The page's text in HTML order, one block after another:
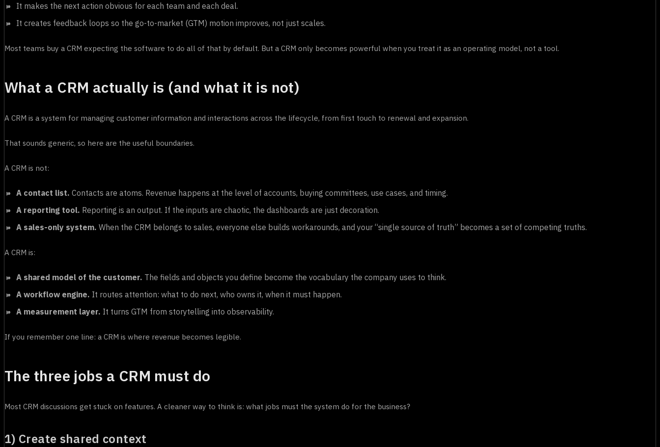
It makes the next action obvious for each team and each deal.
It creates feedback loops so the go-to-market (GTM) motion improves, not just scales.
Most teams buy a CRM expecting the software to do all of that by default. But a CRM only becomes powerful when you treat it as an operating model, not a tool.
What a CRM actually is (and what it is not)
A CRM is a system for managing customer information and interactions across the lifecycle, from first touch to renewal and expansion.
That sounds generic, so here are the useful boundaries.
A CRM is not:
A contact list. Contacts are atoms. Revenue happens at the level of accounts, buying committees, use cases, and timing.
A reporting tool. Reporting is an output. If the inputs are chaotic, the dashboards are just decoration.
A sales-only system. When the CRM belongs to sales, everyone else builds workarounds, and your “single source of truth” becomes a set of competing truths.
A CRM is:
A shared model of the customer. The fields and objects you define become the vocabulary the company uses to think.
A workflow engine. It routes attention: what to do next, who owns it, when it must happen.
A measurement layer. It turns GTM from storytelling into observability.
If you remember one line: a CRM is where revenue becomes legible.
The three jobs a CRM must do
Most CRM discussions get stuck on features. A cleaner way to think is: what jobs must the system do for the business?
1) Create shared context